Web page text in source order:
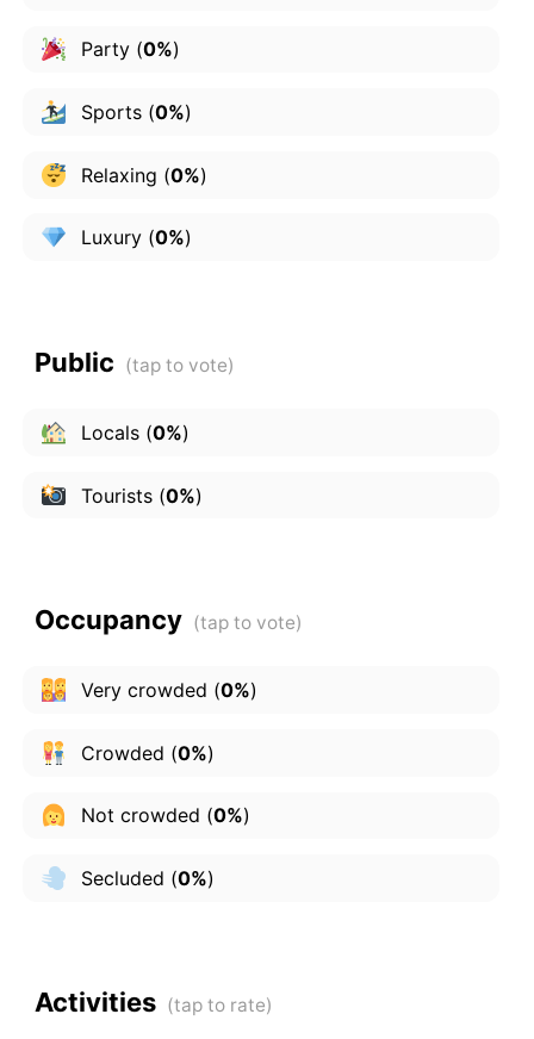
Party(0%)
Sports(0%)
Relaxing (0%)
Luxury(0%)
Public
Locals(0%)
Tourists(0%)
Occupancy
Very crowded (0%)
Crowded (0%)
Not crowded (0%)
Secluded (0%)
Activities